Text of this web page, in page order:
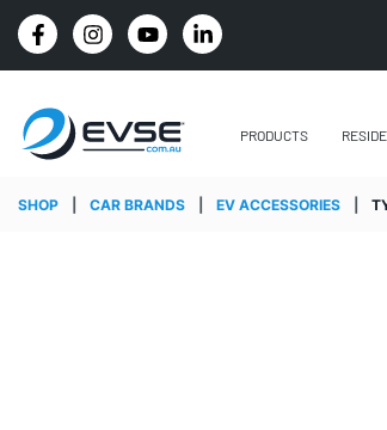
PRICE BEAT GUARANTEE: WE'LL BEAT
PRODUCTS
SHOP CAR BRANDS EV ACCESSORIES